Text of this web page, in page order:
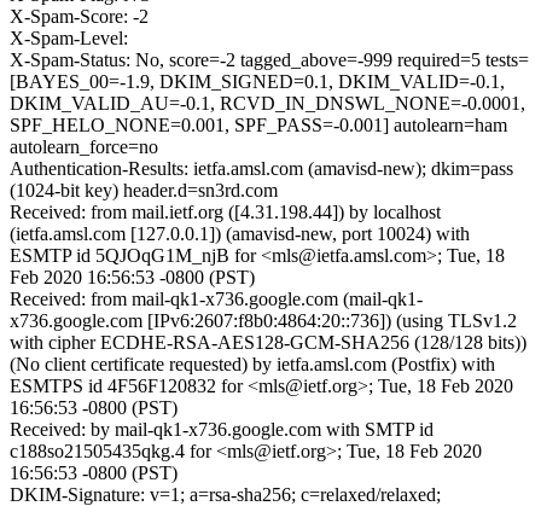
X-Spam-Score: -2
X-Spam-Level:
X-Spam-Status: No, score=-2 tagged_above=-999 required=5 tests=
[BAYES_00=-1.9, DKIM_SIGNED=0.1, DKIM_VALID=-0.1,
DKIM_VALID_AU=-0.1, RCVD_IN_DNSWL_NONE=-0.0001,
SPF_HELO_NONE=0.001, SPF_PASS=-0.001] autolearn=ham
autolearn_force=no
Authentication-Results: ietfa.amsl.com (amavisd-new); dkim=pass
(1024-bit key) header.d=sn3rd.com
Received: from mail.ietf.org ([4.31.198.44]) by localhost
(ietfa.amsl.com [127.0.0.1]) (amavisd-new, port 10024) with
ESMTP id 5QJOqG1M_njB for <mls@ietfa.amsl.com>; Tue, 18
Feb 2020 16:56:53 -0800 (PST)
Received: from mail-qk1-x736.google.com (mail-qk1-
x736.google.com [IPv6:2607:f8b0:4864:20::736]) (using TLSv1.2
with cipher ECDHE-RSA-AES128-GCM-SHA256 (128/128 bits))
(No client certificate requested) by ietfa.amsl.com (Postfix) with
ESMTPS id 4F56F120832 for <mls@ietf.org>; Tue, 18 Feb 2020
16:56:53 -0800 (PST)
Received: by mail-qk1-x736.google.com with SMTP id
c188so21505435qkg.4 for <mls@ietf.org>; Tue, 18 Feb 2020
16:56:53 -0800 (PST)
DKIM-Signature: v=1; a=rsa-sha256; c=relaxed/relaxed;